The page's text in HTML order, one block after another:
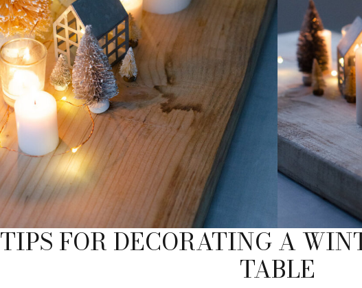
TIPS FOR DECORATING A
TABLE